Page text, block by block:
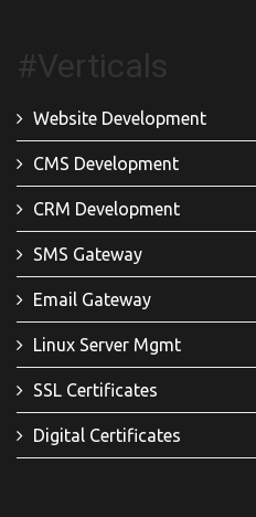
#Verticals
Website Development
CMS Development
CRM Development
SMS Gateway
Email Gateway
Linux Server Mgmt
SSL Certificates
Digital Certificates